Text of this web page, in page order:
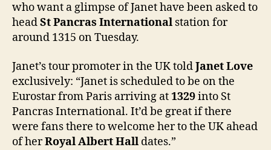
who want a glimpse of Janet have been asked to
headSt Pancras International station for
around 1315 on Tuesday.
Janet’s tour promoter in the UK toldJanet Love
exclusively: “Janet is scheduled to be on the
Eurostar from Paris arriving at1329into St
Pancras International. It’d be great if there
were fans there to welcome her to the UK ahead
of herRoyal Albert Hall dates.”